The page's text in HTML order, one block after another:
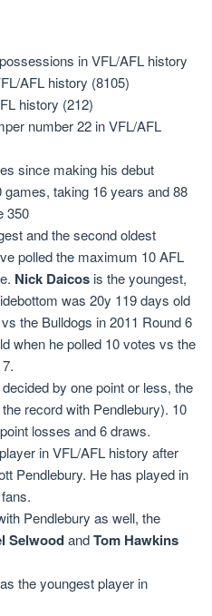
in VFL/AFL history
AFL history (8105)
history (212)
number 22 in VFL/AFL
since making his debut
taking 16 years and 88
350
and the second oldest
polled the maximum 10 AFL
Nick Daicos is the youngest,
was 20y 119 days old
the Bulldogs in 2011 Round 6
when he polled 10 votes vs the
by one point or less, the
record with Pendlebury). 10
losses and 6 draws.
in VFL/AFL history after
Pendlebury. He has played in
Pendlebury as well, the
SelwoodandTom Hawkins
the youngest player in